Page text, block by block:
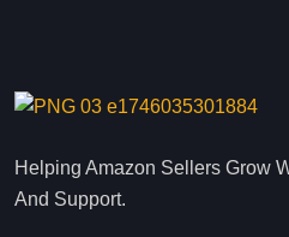
Helping Amazon Sellers Grow
And Support.